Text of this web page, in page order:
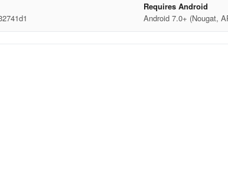
Requires Android
Android 7.0+ (Nougat,